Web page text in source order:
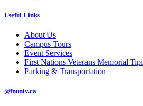
Useful Links
About Us
Campus Tours
Event Services
First Nations Veterans Memorial Tipi
Parking & Transportation
@fnuniv.ca